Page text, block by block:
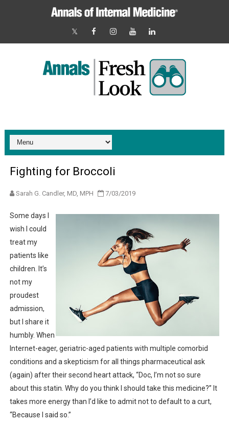
Fighting for Broccoli
Sarah G. Candler, MD, MPH 7/03/2019
Some days I
wish I could
treat my
patients like
children. It’s
not my
proudest
admission,
but I share it
humbly. When
Internet-eager, geriatric-aged patients with multiple comorbid
conditions and a skepticism for all things pharmaceutical ask
(again) after their second heart attack, “Doc, I’m not so sure
about this statin. Why do you think I should take this medicine?” It
takes more energy than I’d like to admit not to default to a curt,
“Because I said so.”